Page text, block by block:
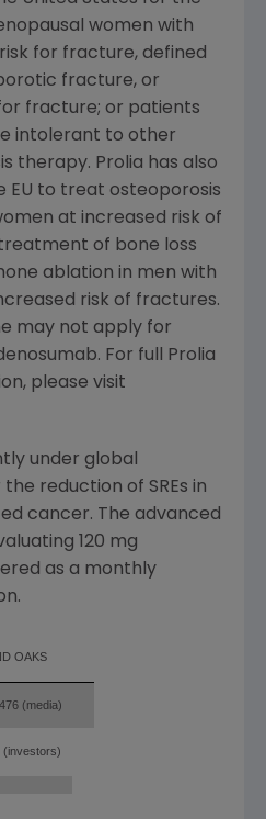
women with
for fracture, defined
fracture, or
fracture; or patients
intolerant to other
therapy. Prolia has also
EU to treat osteoporosis
at increased risk of
of bone loss
ablation in men with
risk of fractures.
may not apply for
For full Prolia
please visit
under global
reduction of SREs in
cancer. The advanced
120 mg
as a monthly
OAKS
(media)
(investors)